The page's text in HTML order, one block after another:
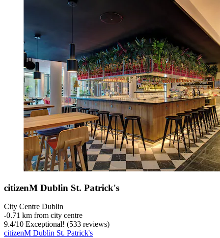
citizenM Dublin St. Patrick's
City Centre Dublin
‐0.71 km from city centre
9.4/10 Exceptional! (533 reviews)
citizenM Dublin St. Patrick's